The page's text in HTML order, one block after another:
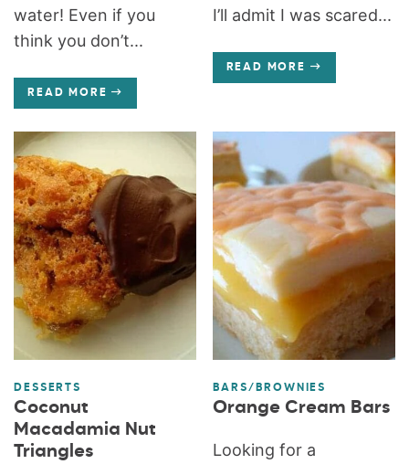
water! Even if you
think you don’t...
READ MORE
I’ll admit I was scared...
READ MORE
DESSERTS
Coconut
Macadamia Nut
Triangles
BARS/BROWNIES
Orange Cream Bars
Looking for a